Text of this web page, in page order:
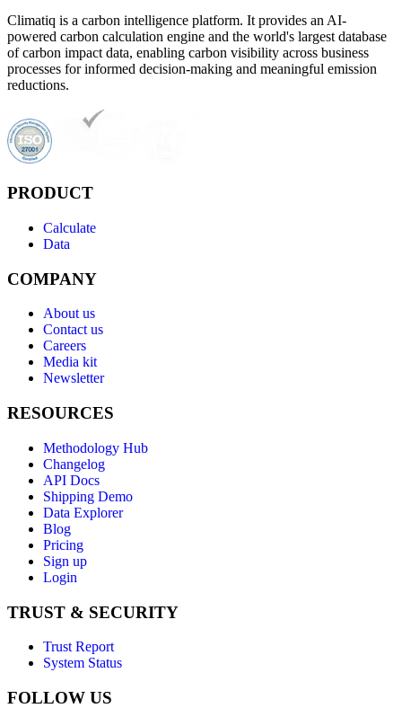
Climatiq is a carbon intelligence platform. It provides an AI-
powered carbon calculation engine and the world's largest database
of carbon impact data, enabling carbon visibility across business
processes for informed decision-making and meaningful emission
reductions.
PRODUCT
Calculate
Data
COMPANY
About us
Contact us
Careers
Media kit
Newsletter
RESOURCES
Methodology Hub
Changelog
API Docs
Shipping Demo
Data Explorer
Blog
Pricing
Sign up
Login
TRUST & SECURITY
Trust Report
System Status
FOLLOW US